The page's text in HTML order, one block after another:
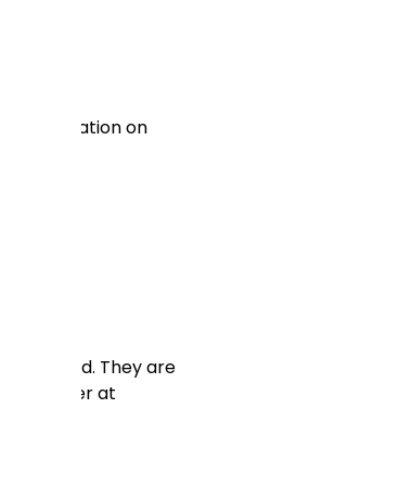
information on
brand. They are
better at